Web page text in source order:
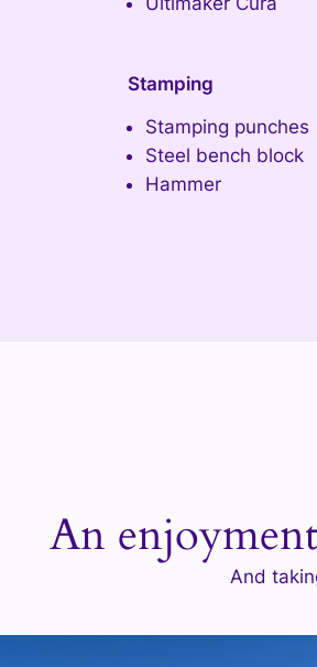
Stamping
Stamping punches
Steel bench block
Hammer
An
And